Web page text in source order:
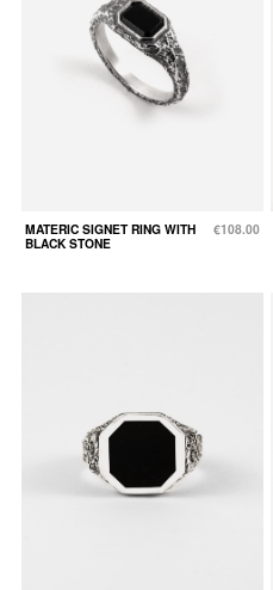
MATERIC SIGNET RING WITH
BLACK STONE
€108.00